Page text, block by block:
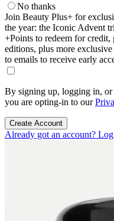
No thanks
Join Beauty Plus+ for
the year: the Iconic Advent
+Points to redeem for credit,
editions, plus more
to emails to receive early
By signing up, logging in,
you are opting-in to our
Create Account
Already got an account?